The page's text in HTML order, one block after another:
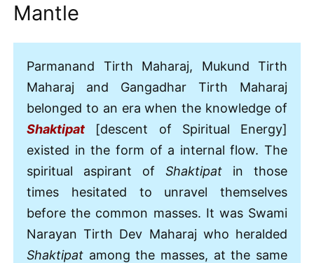
Mantle
Parmanand Tirth Maharaj, Mukund Tirth
Maharaj and Gangadhar Tirth Maharaj
belonged to an era when the knowledge of
Shaktipat [descent of Spiritual Energy]
existed in the form of a internal flow. The
spiritual aspirant of Shaktipat in those
times hesitated to unravel themselves
before the common masses. It was Swami
Narayan Tirth Dev Maharaj who heralded
Shaktipat among the masses, at the same